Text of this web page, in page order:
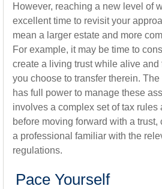
However, reaching a new level of
excellent time to revisit your
mean a larger estate and more
For example, it may be time to
create a living trust while alive and
you choose to transfer therein.
has full power to manage these
involves a complex set of tax rules
before moving forward with a
a professional familiar with the
regulations.
Pace Yourself